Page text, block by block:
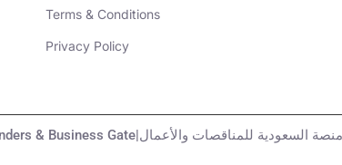
Terms & Conditions
Privacy Policy